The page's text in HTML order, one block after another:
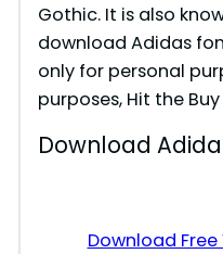
Gothic. It is also
download Adidas
only for personal
purposes, Hit the
Download
Download Free